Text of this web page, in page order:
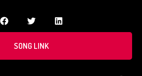
SONG LINK